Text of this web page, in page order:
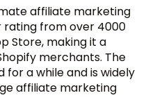
affiliate marketing
from over 4000
Store, making it a
merchants. The
a while and is widely
affiliate marketing